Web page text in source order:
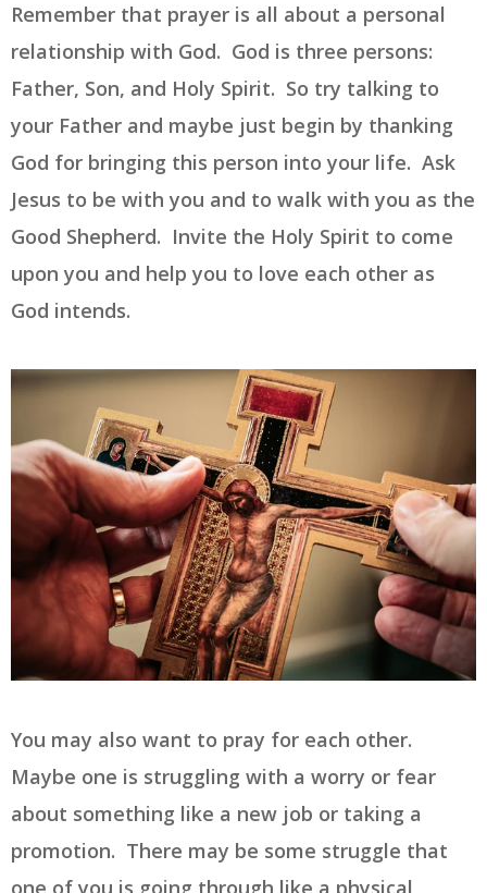
Remember that prayer is all about a personal
relationship with God. God is three persons:
Father, Son, and Holy Spirit. So try talking to
your Father and maybe just begin by thanking
God for bringing this person into your life. Ask
Jesus to be with you and to walk with you as the
Good Shepherd. Invite the Holy Spirit to come
upon you and help you to love each other as
God intends.
You may also want to pray for each other.
Maybe one is struggling with a worry or fear
about something like a new job or taking a
promotion. There may be some struggle that
one of you is going through like a physical,